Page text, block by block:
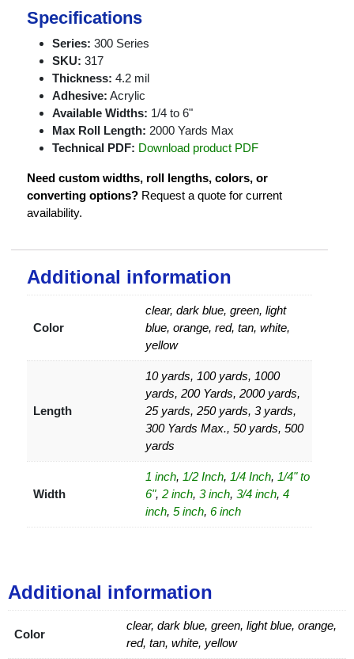
Specifications
Series: 300 Series
SKU: 317
Thickness: 4.2 mil
Adhesive: Acrylic
Available Widths: 1/4 to 6"
Max Roll Length: 2000 Yards Max
Technical PDF: Download product PDF
Need custom widths, roll lengths, colors, or
converting options? Request a quote for current
availability.
Additional information
Color
clear, dark blue, green, light
blue, orange, red, tan, white,
yellow
Length
10 yards, 100 yards, 1000
yards, 200 Yards, 2000 yards,
25 yards, 250 yards, 3 yards,
300 Yards Max., 50 yards, 500
yards
Width
1 inch, 1/2 Inch, 1/4 Inch, 1/4" to
6", 2 inch, 3 inch, 3/4 inch, 4
inch, 5 inch, 6 inch
Additional information
Color
clear, dark blue, green, light blue, orange,
red, tan, white, yellow